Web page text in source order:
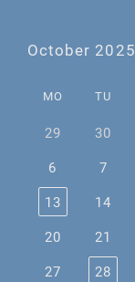
October 2025
MO TU
29 30
6
7
13
14
20
21
27
28